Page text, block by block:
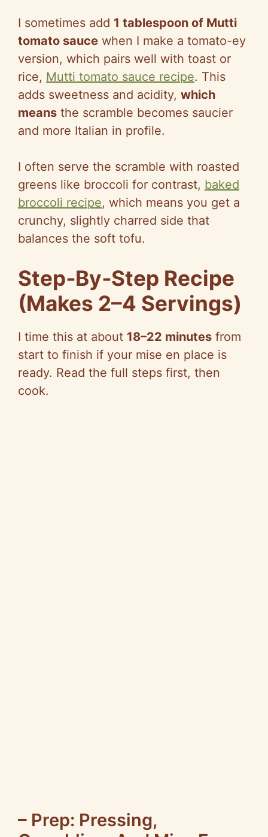
I sometimes add 1 tablespoon of Mutti
tomato sauce when I make a tomato-ey
version, which pairs well with toast or
rice, Mutti tomato sauce recipe. This
adds sweetness and acidity, which
means the scramble becomes saucier
and more Italian in profile.
I often serve the scramble with roasted
greens like broccoli for contrast, baked
broccoli recipe, which means you get a
crunchy, slightly charred side that
balances the soft tofu.
Step‑By‑Step Recipe
(Makes 2–4 Servings)
I time this at about 18–22 minutes from
start to finish if your mise en place is
ready. Read the full steps first, then
cook.
– Prep: Pressing,